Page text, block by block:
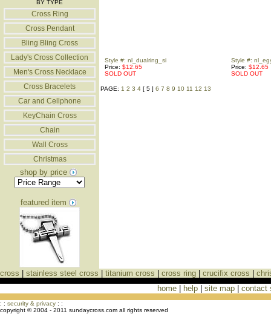
BY TYPE
Cross Ring
Cross Pendant
Bling Bling Cross
Lady's Cross Collection
Men's Cross Necklace
Cross Bracelets
Car and Cellphone
KeyChain Cross
Chain
Wall Cross
Christmas
shop by price
featured item
Style #: nl_dualring_si
Price: $12.65
SOLD OUT
Style #:
Price: $12.65
SOLD OUT
PAGE: 1 2 3 4 [ 5 ] 6 7 8 9 10 11 12 13
cross stainless steel cross titanium cross cross ring crucifix cross
home| help| site map| contact
: : security & privacy : :
copyright © 2004 - 2011 sundaycross.com all rights reserved